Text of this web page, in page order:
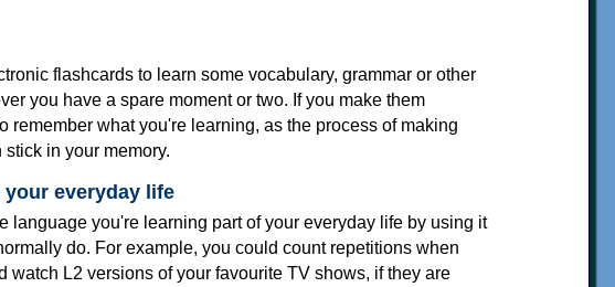
flashcards to learn some vocabulary, grammar or other
you have a spare moment or two. If you make them
remember what you're learning, as the process of making
in your memory.
everyday life
language you're learning part of your everyday life by using it
do. For example, you could count repetitions when
watch L2 versions of your favourite TV shows, if they are